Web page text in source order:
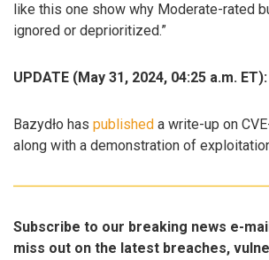
like this one show why Moderate-rated
ignored or deprioritized.”
UPDATE (May 31, 2024, 04:25 a.m. ET):
Bazydło has published a write-up on
along with a demonstration of
Subscribe to our breaking news e-
miss out on the latest breaches,